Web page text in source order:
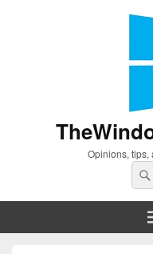
Opinions, tips,
for: